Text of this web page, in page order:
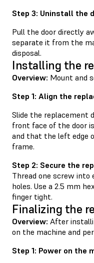
Step 3: Uninstall the
Pull the door directly
separate it from the
disposal.
Installing the
Overview: Mount and
Step 1: Align the
Slide the replacement
front face of the door
and that the left edge
frame.
Step 2: Secure the
Thread one screw into
holes. Use a 2.5 mm
finger tight.
Finalizing the
Overview: After
on the machine and
Step 1: Power on the